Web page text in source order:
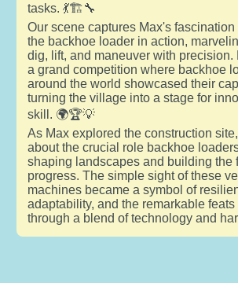
tasks. 💃🏗️🔧
Our scene captures Max's
the backhoe loader in action,
dig, lift, and maneuver with precision.
a grand competition where backhoe
around the world showcased their
turning the village into a stage for
skill. 🌍🏆💡
As Max explored the construction
about the crucial role backhoe
shaping landscapes and building the
progress. The simple sight of these
machines became a symbol of
adaptability, and the remarkable
through a blend of technology and